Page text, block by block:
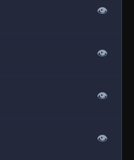
👁
👁
👁
👁